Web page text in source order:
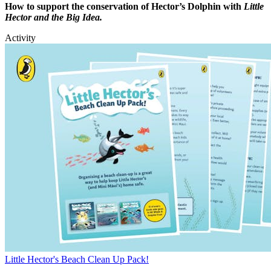
How to support the conservation of Hector’s Dolphin with Little
Hector and the Big Idea.
Activity
Little Hector's Beach Clean Up Pack!